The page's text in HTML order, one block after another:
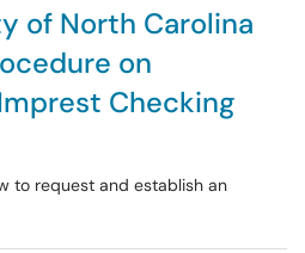
of North Carolina
on
Checking
to request and establish an